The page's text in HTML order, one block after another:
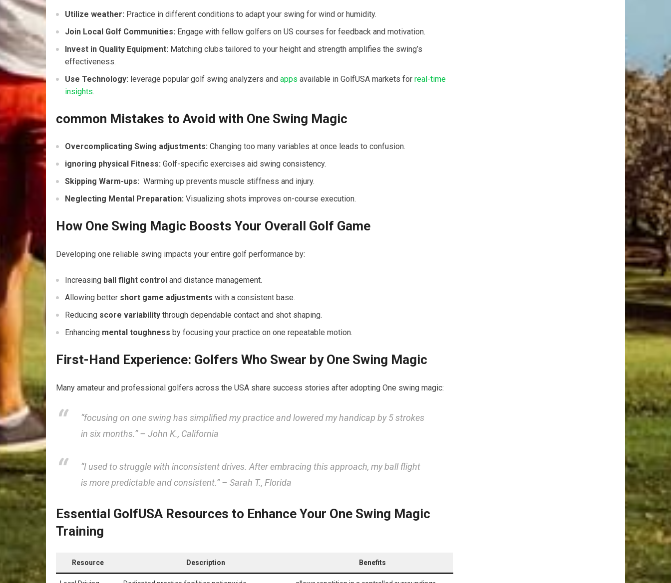
Utilize weather: Practice in different conditions to adapt your ‍swing for wind or humidity.
Join Local Golf Communities: Engage with ⁢fellow golfers on US courses for feedback and⁢ motivation.
Invest in Quality Equipment: Matching clubs tailored to your height and strength amplifies the‌ swing’s
effectiveness.
Use Technology: leverage popular golf swing analyzers and apps available ‍in ⁣GolfUSA markets for real-time
insights.
common Mistakes to Avoid with One Swing Magic
Overcomplicating Swing adjustments: Changing too many variables at once leads to confusion.
ignoring physical Fitness: Golf-specific exercises aid swing consistency.
Skipping Warm-ups: ‌ Warming up prevents ‌muscle stiffness and injury.
Neglecting Mental Preparation: ​Visualizing shots improves on-course execution.
How One Swing Magic Boosts ​Your Overall Golf Game
Developing one ⁢reliable swing impacts your ​entire golf performance by:
Increasing ball flight control and distance ​management.
Allowing better short game adjustments with a consistent base.
Reducing score variability ⁣through dependable contact and shot shaping.
Enhancing mental toughness by focusing your practice on one repeatable ⁤motion.
First-Hand Experience: Golfers Who Swear by One Swing Magic
Many amateur and professional golfers across the USA share success stories after adopting One swing magic:
“focusing on one swing has simplified my ​practice and lowered my handicap by ‍5 strokes
in six months.”– John K., California
“I used to struggle with inconsistent drives. After ‍embracing this approach, my ball flight
is more predictable and consistent.”– Sarah T., Florida
Essential GolfUSA Resources to Enhance⁢ Your One Swing⁢ Magic
Training
Resource Description Benefits